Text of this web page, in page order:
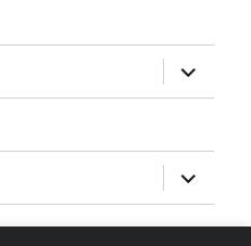
expand
child
menu
expand
child
menu